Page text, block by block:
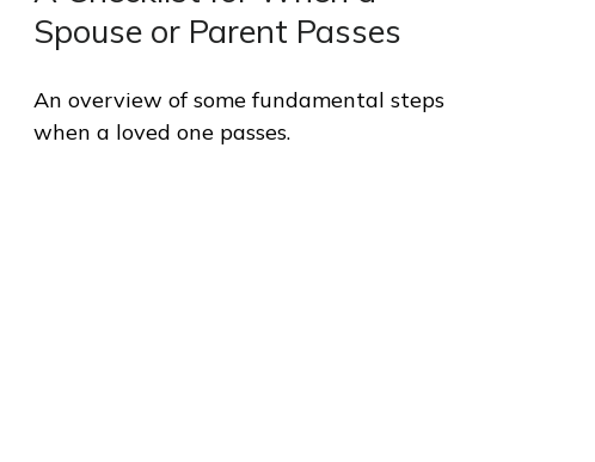
Spouse or Parent Passes
An overview of some fundamental steps
when a loved one passes.